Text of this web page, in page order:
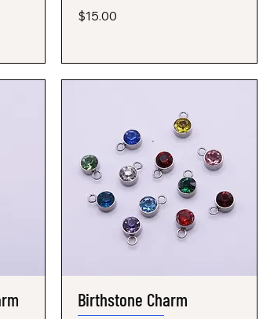
Price
$15.00
Quick View
Birthstone Charm